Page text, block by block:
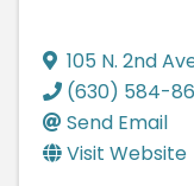
105 N. 2nd
(630) 584-
Send Email
Visit Website